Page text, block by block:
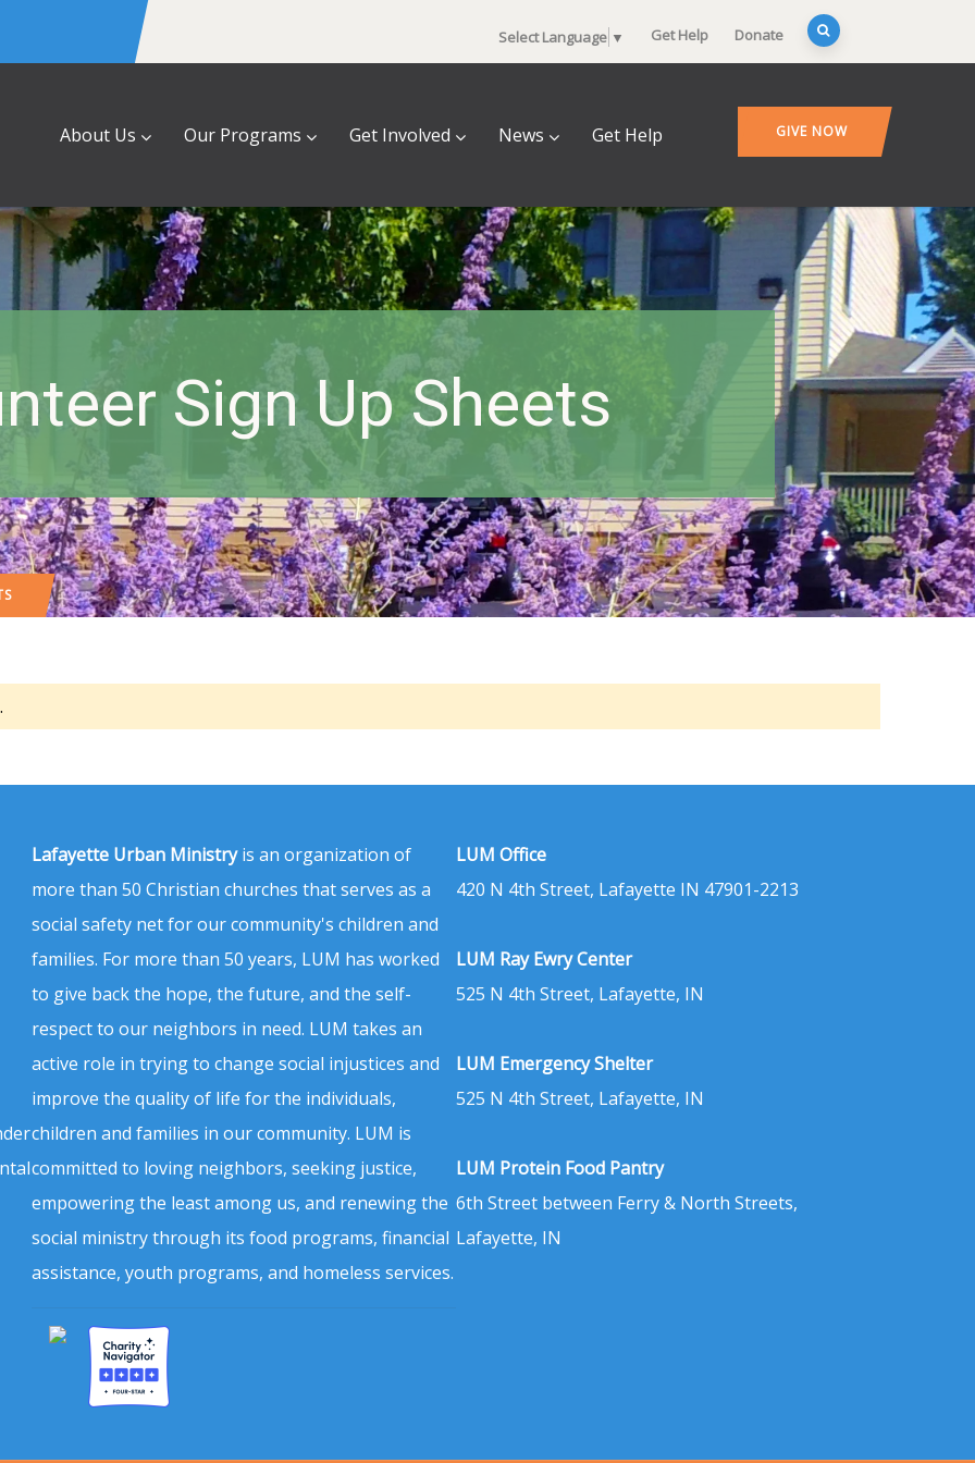
Select Language ▼ Get Help Donate
About Us Our Programs Get Involved News Get Help GIVE NOW
Sign Up Sheets
Lafayette Urban Ministryis an organization of
more than 50 Christian churches that serves as a
social safety net for our community's children and
families. For more than 50 years, LUM has worked
to give back the hope, the future, and the self-
respect to our neighbors in need. LUM takes an
active role in trying to change social injustices and
improve the quality of life for the individuals,
children and families in our community. LUM is
committed to loving neighbors, seeking justice,
empowering the least among us, and renewing the
social ministry through its food programs, financial
assistance, youth programs, and homeless services.
LUM Office
420 N 4th Street, Lafayette IN 47901-2213
LUM Ray Ewry Center
525 N 4th Street, Lafayette, IN
LUM Emergency Shelter
525 N 4th Street, Lafayette, IN
LUM Protein Food Pantry
6th Street between Ferry & North Streets,
Lafayette, IN